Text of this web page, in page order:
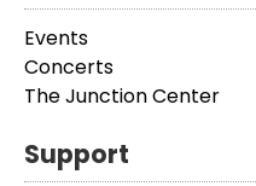
Events
Concerts
The Junction Center
Support